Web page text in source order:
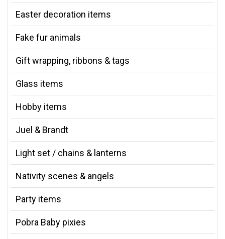
Easter decoration items
Fake fur animals
Gift wrapping, ribbons & tags
Glass items
Hobby items
Juel & Brandt
Light set / chains & lanterns
Nativity scenes & angels
Party items
Pobra Baby pixies